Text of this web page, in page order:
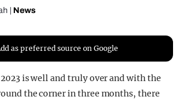
News
as preferred source on Google
is well and truly over and with the
the corner in three months, there